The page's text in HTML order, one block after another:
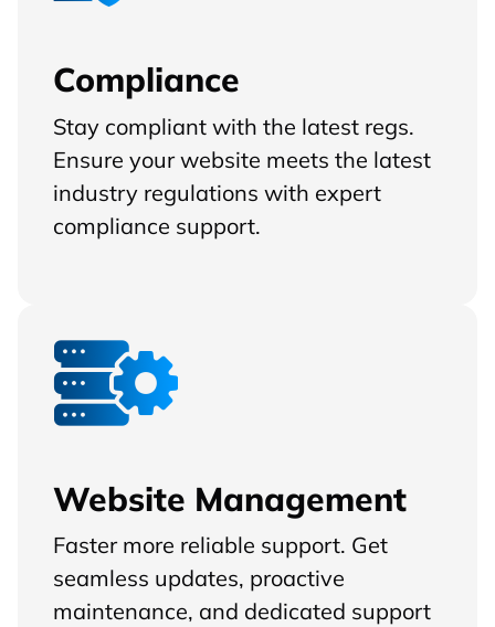
Compliance
Stay compliant with the latest regs.
Ensure your website meets the latest
industry regulations with expert
compliance support.
Website Management
Faster more reliable support. Get
seamless updates, proactive
maintenance, and dedicated support